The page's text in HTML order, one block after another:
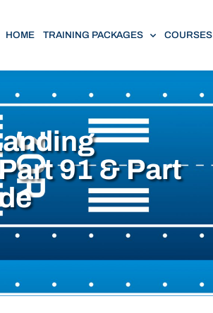
HOME TRAINING PACKAGES COURSES
91 & Part